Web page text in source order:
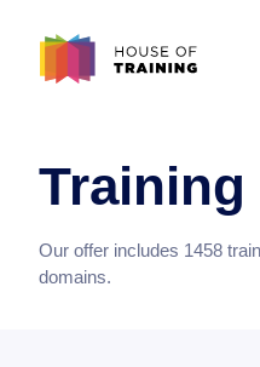
Training
Our offer includes 1458
domains.